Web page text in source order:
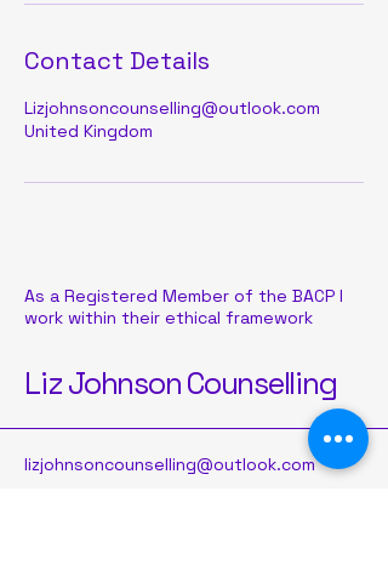
Contact Details
Lizjohnsoncounselling@outlook.com
United Kingdom
As a Registered Member of the BACP I
work within their ethical framework
Liz Johnson Counselling
lizjohnsoncounselling@outlook.com